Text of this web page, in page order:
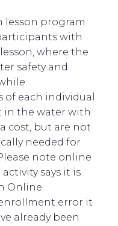
lesson program
with
where the
safety and
of each individual.
in the water with
cost, but are not
needed for
note online
says it is
Online
error it
already been